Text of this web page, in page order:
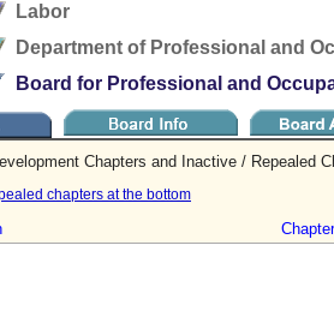
Labor
Department of Professional and
Board for Professional and
Chapters and Inactive / Repealed
chapters at the bottom